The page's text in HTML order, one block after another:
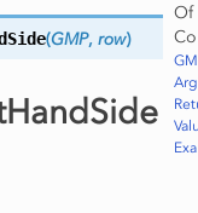
Of
(GMP, row)